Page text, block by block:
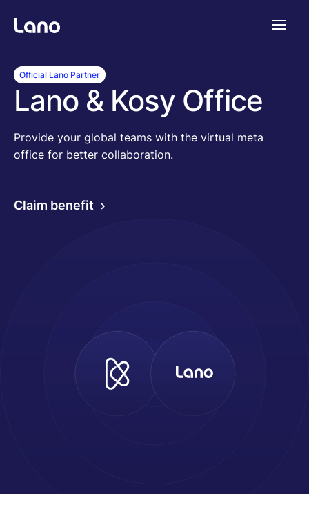
Official Lano Partner
Lano & Kosy Office
Provide your global teams with the virtual meta
office for better collaboration.
Claim benefit
Plataforma
Precios
Contenido
Solicita una demo